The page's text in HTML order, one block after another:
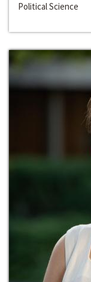
Political Science